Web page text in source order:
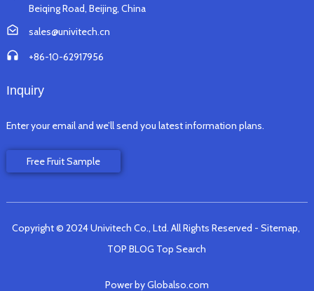
Beiqing Road, Beijing, China
sales@univitech.cn
+86-10-62917956
Inquiry
Enter your email and we’ll send you latest information plans.
Free Fruit Sample
Copyright © 2024 Univitech Co., Ltd. All Rights Reserved - Sitemap,
TOP BLOG Top Search
Power by Globalso.com